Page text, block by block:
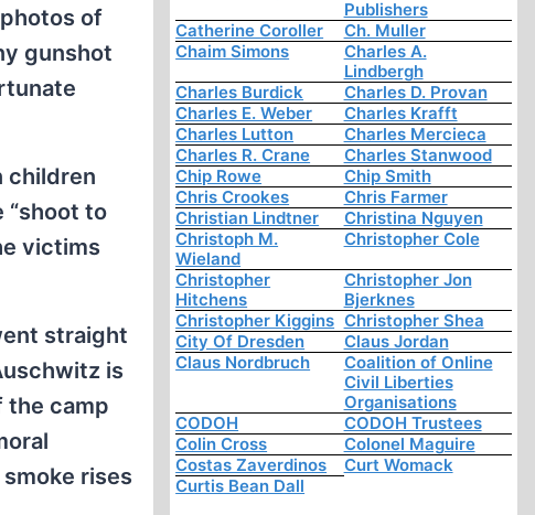
of
gunshot
children
“shoot to
victims
straight
is
the camp
rises
Publishers
Catherine Coroller
Ch. Muller
Chaim Simons
Charles A.
Lindbergh
Charles Burdick
Charles D. Provan
Charles E. Weber
Charles Krafft
Charles Lutton
Charles Mercieca
Charles R. Crane
Charles Stanwood
Chip Rowe
Chip Smith
Chris Crookes
Chris Farmer
Christian Lindtner
Christina Nguyen
Christoph M.
Wieland
Christopher Cole
Christopher
Hitchens
Christopher Jon
Bjerknes
Christopher Kiggins Christopher Shea
City Of Dresden
Claus Jordan
Claus Nordbruch
Coalition of Online
Civil Liberties
Organisations
CODOH
CODOH Trustees
Colin Cross
Colonel Maguire
Costas Zaverdinos
Curt Womack
Curtis Bean Dall